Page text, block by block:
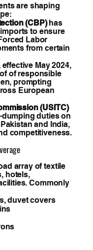
are shaping
(CBP)has
to ensure
Labor
from certain
effective May 2024,
of responsible
prompting
European
(USITC)
dumping duties on
and India,
competitiveness.
array of textile
hotels,
Commonly
duvet covers